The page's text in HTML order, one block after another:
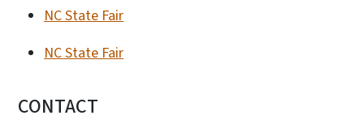
NC State Fair
NC State Fair
CONTACT